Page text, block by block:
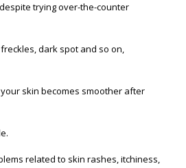
trying over-the-counter
dark spot and so on,
skin becomes smoother after
related to skin rashes, itchiness,